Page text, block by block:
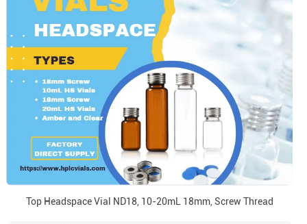
Top Headspace Vial ND18, 10-20mL 18mm, Screw Thread